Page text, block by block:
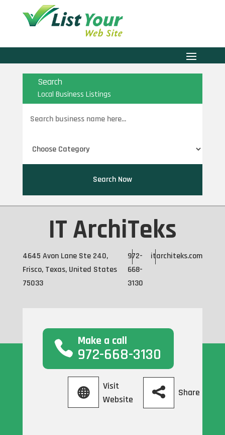
Search
Local Business Listings
for
Search Now
IT ArchiTeks
4645 Avon Lane Ste 240,
Frisco, Texas, United States
75033
972-
668-
3130
itarchiteks.com
Make a call
972-668-3130
Visit
Website
Share